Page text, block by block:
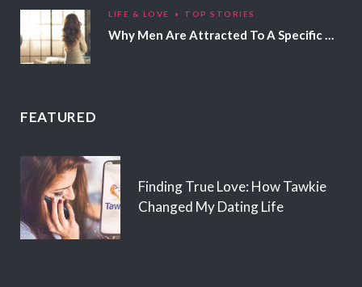
LIFE & LOVE TOP STORIES
Why Men Are Attracted To A Specific Hair Color
FEATURED
Finding True Love: How Tawkie
Changed My Dating Life